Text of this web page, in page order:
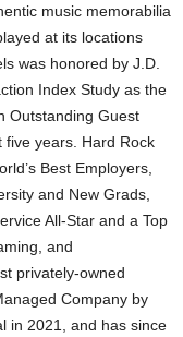
music memorabilia
at its locations
was honored by J.D.
Index Study as the
Outstanding Guest
years. Hard Rock
Best Employers,
and New Grads,
All-Star and a Top
and
privately-owned
Company by
in 2021, and has since